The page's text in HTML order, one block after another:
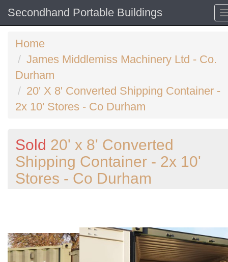
Secondhand Portable Buildings
Home
James Middlemiss Machinery Ltd - Co.
Durham
20' X 8' Converted Shipping Container -
2x 10' Stores - Co Durham
Sold 20' x 8' Converted
Shipping Container - 2x 10'
Stores - Co Durham